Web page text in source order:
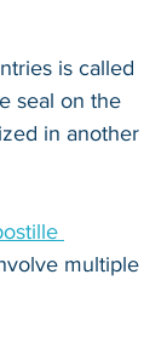
is called
seal on the
in another
multiple